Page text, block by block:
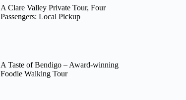
A Clare Valley Private Tour, Four
Passengers: Local Pickup
A Taste of Bendigo – Award-winning
Foodie Walking Tour